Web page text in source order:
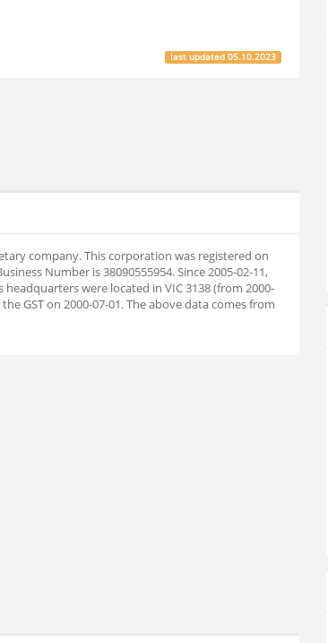
last updated05.10.2023
company. This corporation was registered on
Number is 38090555954. Since 2005-02-11,
were located in VIC 3138 (from 2000-
GST on 2000-07-01. The above data comes from